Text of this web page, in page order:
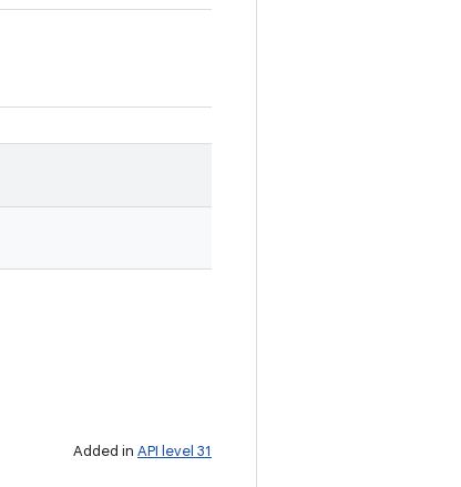
Added in API level 31